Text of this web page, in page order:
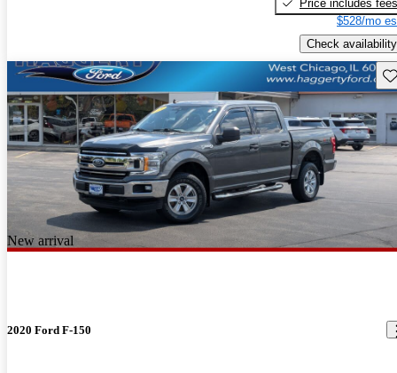
Price includes fees
$528/mo
Check availability
New arrival
2020 Ford F-150